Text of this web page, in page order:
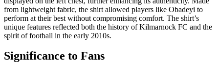
from lightweight fabric, the shirt allowed players like Obadeyi to
perform at their best without compromising comfort. The shirt’s
unique features reflected both the history of Kilmarnock FC and the
spirit of football in the early 2010s.
Significance to Fans